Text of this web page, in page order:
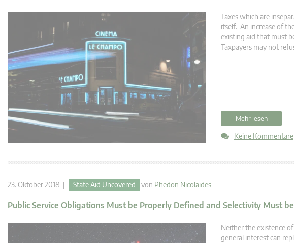
Taxes which are
itself. An increase of
existing aid that must
Taxpayers may not
Mehr lesen
Keine Kommentare
23. Oktober 2018 | State Aid Uncovered von Phedon Nicolaides
Public Service Obligations Must be Properly Defined and Selectivity Must
Neither the existence
general interest can